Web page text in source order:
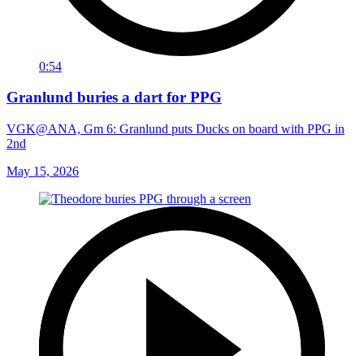
0:54
Granlund buries a dart for PPG
VGK@ANA, Gm 6: Granlund puts Ducks on board with PPG in
2nd
May 15, 2026